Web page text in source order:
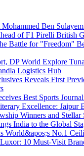
Ben
of F1 Pirelli British
Battle for "Freedom"
DP World Explore
Logistics Hub
Reveals First
Best Sports
Excellence: Jaipur
Winners and Stellar
India to the Global
World&apos;s No.1
10 Must-Visit